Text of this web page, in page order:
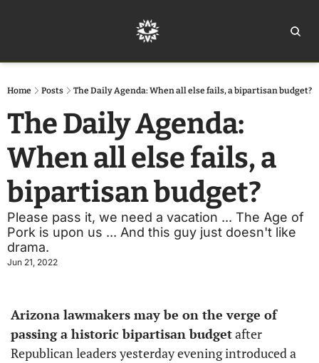
Home Posts The Daily Agenda: When all else fails, a bipartisan budget?
The Daily Agenda:
When all else fails, a
bipartisan budget?
Please pass it, we need a vacation ... The Age of
Pork is upon us ... And this guy just doesn't like
drama.
Jun 21, 2022
Arizona lawmakers may be on the verge of
passing a historic bipartisan budget after
Republican leaders yesterday evening introduced a